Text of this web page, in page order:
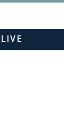
LIVE